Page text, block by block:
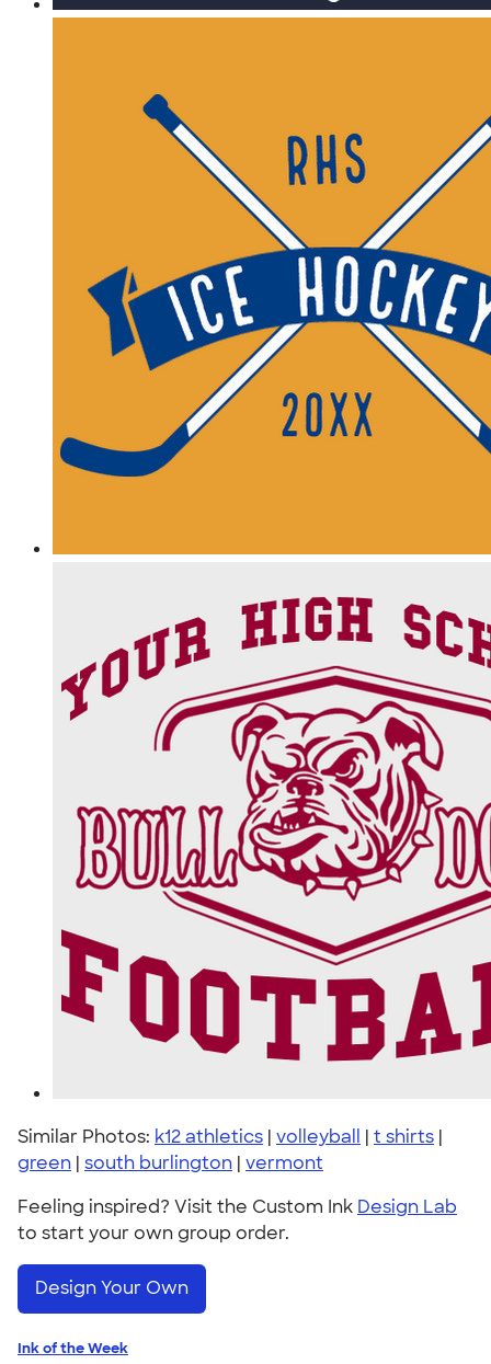
Similar Photos: k12 athletics | volleyball | t shirts |
green | south burlington | vermont
Feeling inspired? Visit the Custom Ink Design Lab
to start your own group order.
Design Your Own
Ink of the Week